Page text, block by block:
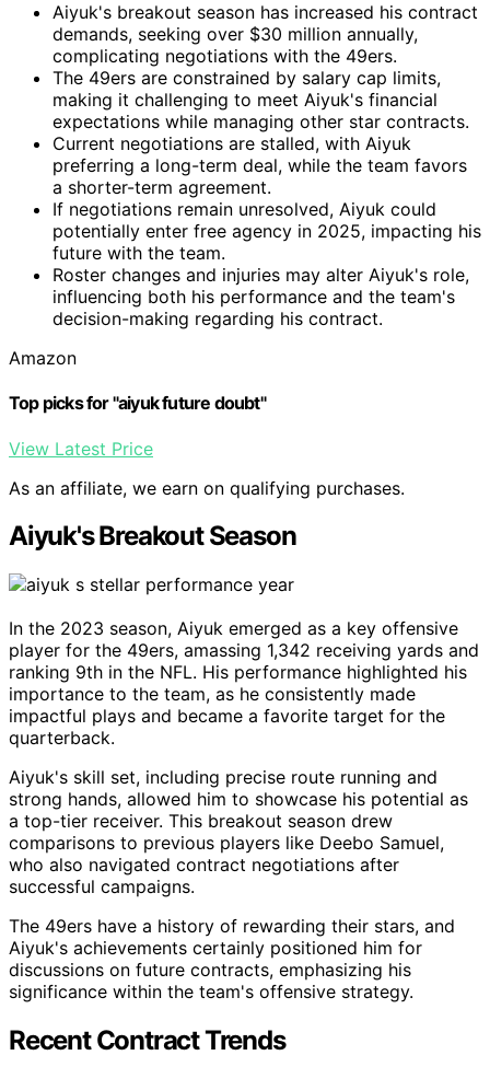
Aiyuk's breakout season has increased his contract
demands, seeking over $30 million annually,
complicating negotiations with the 49ers.
The 49ers are constrained by salary cap limits,
making it challenging to meet Aiyuk's financial
expectations while managing other star contracts.
Current negotiations are stalled, with Aiyuk
preferring a long-term deal, while the team favors
a shorter-term agreement.
If negotiations remain unresolved, Aiyuk could
potentially enter free agency in 2025, impacting his
future with the team.
Roster changes and injuries may alter Aiyuk's role,
influencing both his performance and the team's
decision-making regarding his contract.
Amazon
Top picks for "aiyuk future doubt"
View Latest Price
As an affiliate, we earn on qualifying purchases.
Aiyuk's Breakout Season
In the 2023 season, Aiyuk emerged as a key offensive
player for the 49ers, amassing 1,342 receiving yards and
ranking 9th in the NFL. His performance highlighted his
importance to the team, as he consistently made
impactful plays and became a favorite target for the
quarterback.
Aiyuk's skill set, including precise route running and
strong hands, allowed him to showcase his potential as
a top-tier receiver. This breakout season drew
comparisons to previous players like Deebo Samuel,
who also navigated contract negotiations after
successful campaigns.
The 49ers have a history of rewarding their stars, and
Aiyuk's achievements certainly positioned him for
discussions on future contracts, emphasizing his
significance within the team's offensive strategy.
Recent Contract Trends